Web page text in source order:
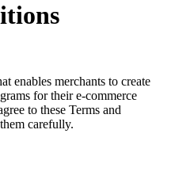
enables merchants to create
for their e-commerce
to these Terms and
carefully.